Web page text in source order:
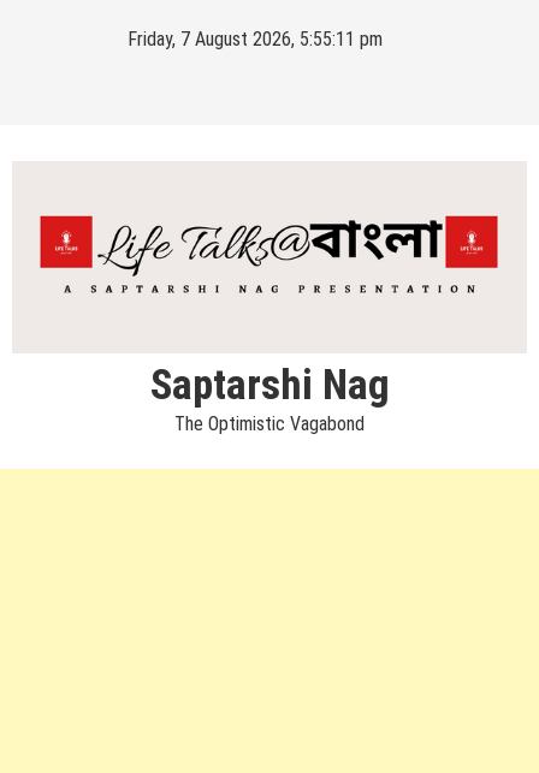
Friday, 7 August 2026, 5:55:12 pm
Saptarshi Nag
The Optimistic Vagabond